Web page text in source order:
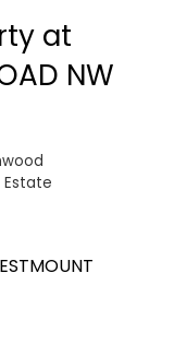
at
NW
Estate